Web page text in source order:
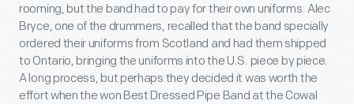
rooming, but the band had to pay for their own uniforms. Alec
Bryce, one of the drummers, recalled that the band specially
ordered their uniforms from Scotland and had them shipped
to Ontario, bringing the uniforms into the U.S. piece by piece.
A long process, but perhaps they decided it was worth the
effort when the won Best Dressed Pipe Band at the Cowal